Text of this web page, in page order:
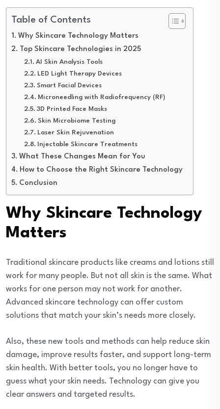
Table of Contents
Why Skincare Technology Matters
Top Skincare Technologies in 2025
AI Skin Analysis Tools
LED Light Therapy Devices
Smart Facial Devices
Microneedling with Radiofrequency (RF)
3D Printed Face Masks
Skin Microbiome Testing
Laser Skin Rejuvenation
Injectable Skincare Treatments
What These Changes Mean for You
How to Choose the Right Skincare Technology
Conclusion
Why Skincare Technology
Matters
Traditional skincare products like creams and lotions still
work for many people. But not all skin is the same. What
works for one person may not work for another.
Advanced skincare technology can offer custom
solutions that match your skin’s needs more closely.
Also, these new tools and methods can help reduce skin
damage, improve results faster, and support long-term
skin health. With better tools, you no longer have to
guess what your skin needs. Technology can give you
clear answers and targeted results.